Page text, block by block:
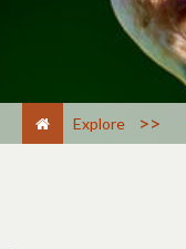
Explore >